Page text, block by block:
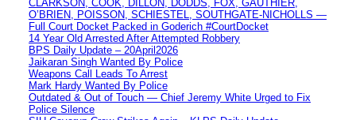
CLARKSON, COOK, DILLON, DODDS, FOX, GAUTHIER,
O’BRIEN, POISSON, SCHIESTEL, SOUTHGATE-NICHOLLS —
Full Court Docket Packed in Goderich #CourtDocket
14 Year Old Arrested After Attempted Robbery
BPS Daily Update – 20April2026
Jaikaran Singh Wanted By Police
Weapons Call Leads To Arrest
Mark Hardy Wanted By Police
Outdated & Out of Touch — Chief Jeremy White Urged to Fix
Police Silence